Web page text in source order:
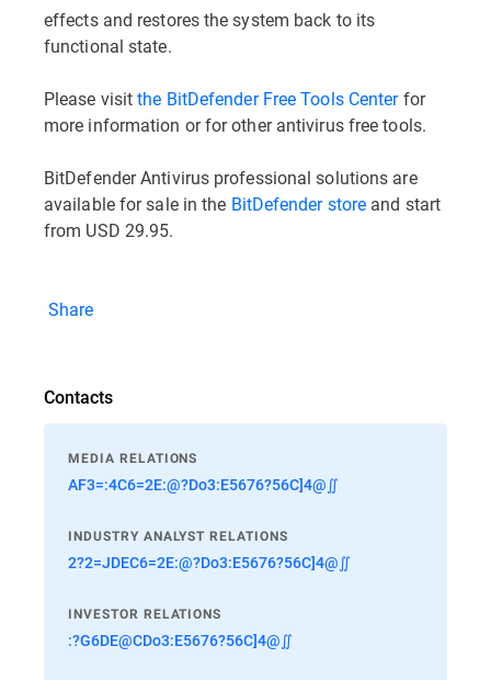
effects and restores the system back to its
functional state.
Please visitthe BitDefender Free Tools Centerfor
more information or for other antivirus free tools.
BitDefender Antivirus professional solutions are
available for sale in the BitDefender store and start
from USD 29.95.
Share
Contacts
MEDIA RELATIONS
AF3=:4C6=2E:@?Do3:E5676?56C]4@∬
INDUSTRY ANALYST RELATIONS
2?2=JDEC6=2E:@?Do3:E5676?56C]4@∬
INVESTOR RELATIONS
:?G6DE@CDo3:E5676?56C]4@∬